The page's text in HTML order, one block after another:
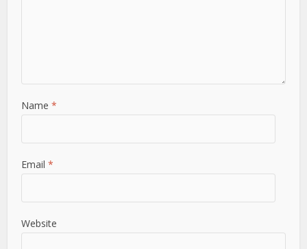
Name*
Email*
Website